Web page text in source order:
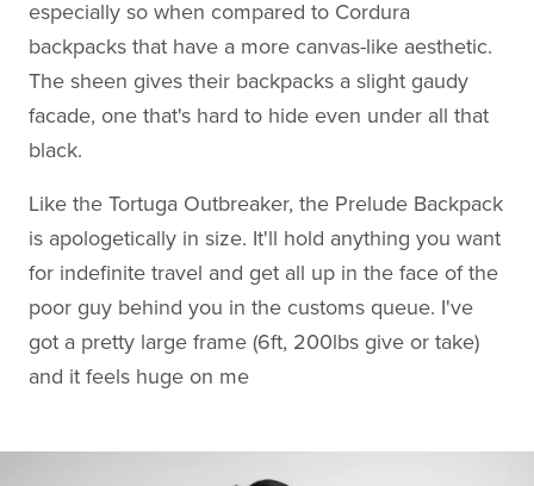
especially so when compared to Cordura
backpacks that have a more canvas-like aesthetic.
The sheen gives their backpacks a slight gaudy
facade, one that's hard to hide even under all that
black.
Like the Tortuga Outbreaker, the Prelude Backpack
is apologetically in size. It'll hold anything you want
for indefinite travel and get all up in the face of the
poor guy behind you in the customs queue. I've
got a pretty large frame (6ft, 200lbs give or take)
and it feels huge on me